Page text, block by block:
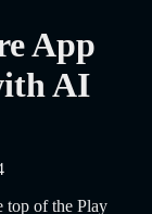
App
AI
top of the Play